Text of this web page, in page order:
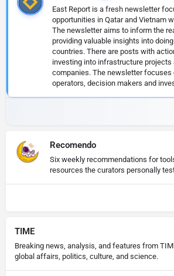
East Report is a fresh newsletter
opportunities in Qatar and Vietnam
The newsletter aims to inform the
providing valuable insights into
countries. There are posts with
investing into infrastructure projects
companies. The newsletter focuses
operators, decision makers and
Recomendo
Six weekly recommendations for
resources the curators personally
TIME
Breaking news, analysis, and features from
global affairs, politics, culture, and science.